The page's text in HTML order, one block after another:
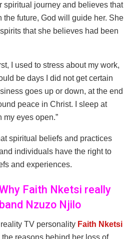
spiritual journey and believes that
the future, God will guide her. She
that she believes had been
I used to stress about my work,
be days I did not get certain
goes up or down, at the end
peace in Christ. I sleep at
my eyes open.”
spiritual beliefs and practices
individuals have the right to
and experiences.
Faith Nketsi really
Nzuzo Njilo
TV personality Faith Nketsi
reasons behind her loss of